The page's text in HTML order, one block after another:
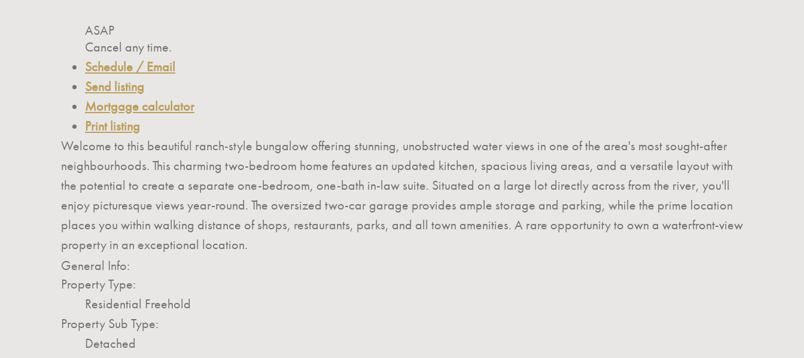
ASAP
Cancel any time.
Schedule / Email
Send listing
Mortgage calculator
Print listing
Welcome to this beautiful ranch-style bungalow offering stunning, unobstructed water views in one of the area's most sought-after
neighbourhoods. This charming two-bedroom home features an updated kitchen, spacious living areas, and a versatile layout with
the potential to create a separate one-bedroom, one-bath in-law suite. Situated on a large lot directly across from the river, you'll
enjoy picturesque views year-round. The oversized two-car garage provides ample storage and parking, while the prime location
places you within walking distance of shops, restaurants, parks, and all town amenities. A rare opportunity to own a waterfront-view
property in an exceptional location.
General Info:
Property Type:
Residential Freehold
Property Sub Type:
Detached